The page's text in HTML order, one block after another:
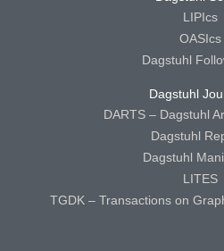
LIPIcs
OASIcs
Dagstuhl
Dagstuhl
DARTS – Dagstuhl
Dagstuhl
Dagstuhl
LITES
TGDK – Transactions on